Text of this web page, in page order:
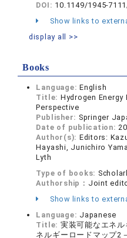
DOI: 10.1149/1945-
Show links to
display all >>
Books
Language:English
Title: Hydrogen
Perspective
Publisher: Springer
Date of publication:
Author(s): Editors:
Hayashi, Junichiro
Lyth
Type of books:
Authorship： Joint
Show links to
Language: Japanese
Title: 実装可能なエネ
ネルギーロードマップ2